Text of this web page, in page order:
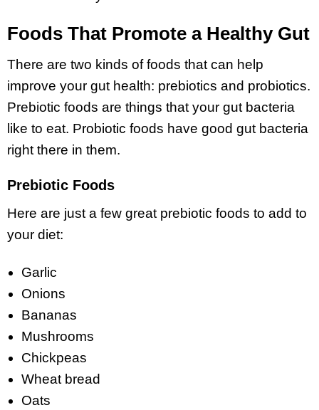
Foods That Promote a Healthy Gut
There are two kinds of foods that can help
improve your gut health: prebiotics and probiotics.
Prebiotic foods are things that your gut bacteria
like to eat. Probiotic foods have good gut bacteria
right there in them.
Prebiotic Foods
Here are just a few great prebiotic foods to add to
your diet:
Garlic
Onions
Bananas
Mushrooms
Chickpeas
Wheat bread
Oats